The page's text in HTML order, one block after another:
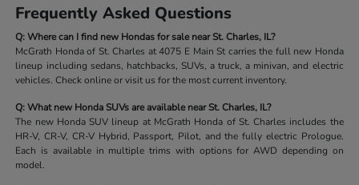
Frequently Asked Questions
Q: Where can I find new Hondas for sale near St. Charles, IL?
McGrath Honda of St. Charles at 4075 E Main St carries the full new Honda
lineup including sedans, hatchbacks, SUVs, a truck, a minivan, and electric
vehicles. Check online or visit us for the most current inventory.
Q: What new Honda SUVs are available near St. Charles, IL?
The new Honda SUV lineup at McGrath Honda of St. Charles includes the
HR-V, CR-V, CR-V Hybrid, Passport, Pilot, and the fully electric Prologue.
Each is available in multiple trims with options for AWD depending on
model.